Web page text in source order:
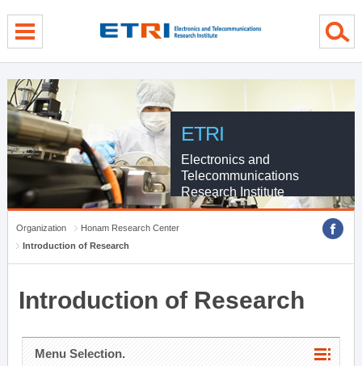
ETRI
Electronics and
Telecommunications
Research Institute
Organization
Honam Research Center
Introduction of Research
Introduction of Research
Menu Selection.